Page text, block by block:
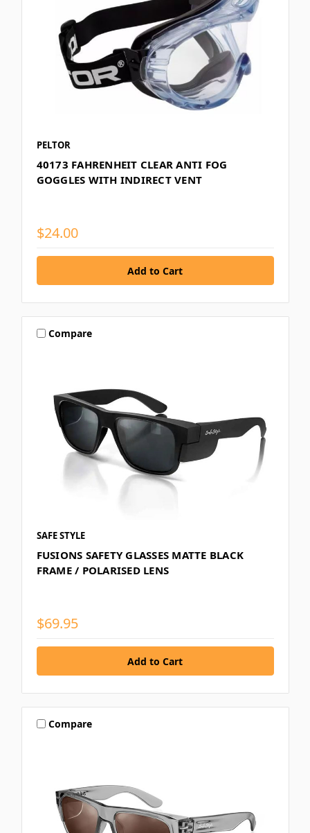
PELTOR
40173 FAHRENHEIT CLEAR ANTI FOG
GOGGLES WITH INDIRECT VENT
$24.00
Compare
SAFE STYLE
FUSIONS SAFETY GLASSES MATTE BLACK
FRAME / POLARISED LENS
$69.95
Compare